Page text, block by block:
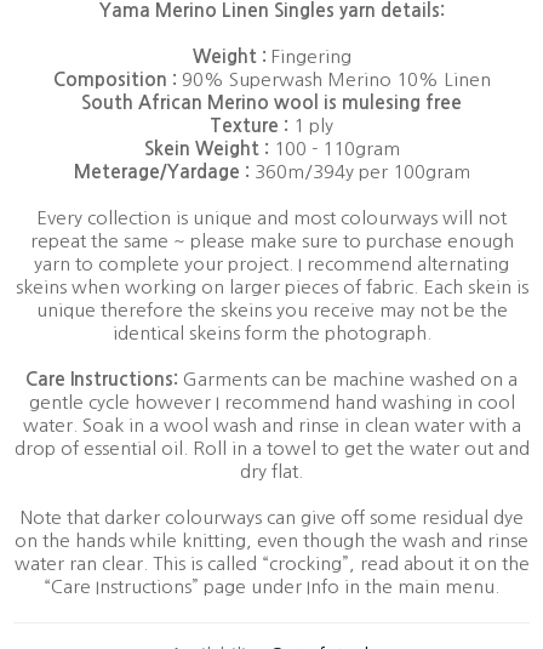
Yama Merino Linen Singles yarn details:
Weight : Fingering
Composition : 90% Superwash Merino 10% Linen
South African Merino wool is mulesing free
Texture : 1 ply
Skein Weight : 100 - 110gram
Meterage/Yardage : 360m/394y per 100gram
Every collection is unique and most colourways will not
repeat the same ~ please make sure to purchase enough
yarn to complete your project. I recommend alternating
skeins when working on larger pieces of fabric. Each skein is
unique therefore the skeins you receive may not be the
identical skeins form the photograph.
Care Instructions: Garments can be machine washed on a
gentle cycle however I recommend hand washing in cool
water. Soak in a wool wash and rinse in clean water with a
drop of essential oil. Roll in a towel to get the water out and
dry flat.
Note that darker colourways can give off some residual dye
on the hands while knitting, even though the wash and rinse
water ran clear. This is called “crocking”, read about it on the
“Care Instructions” page under Info in the main menu.